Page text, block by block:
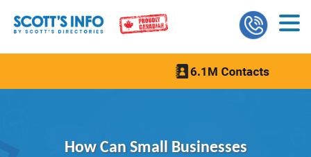
How Can Small Businesses